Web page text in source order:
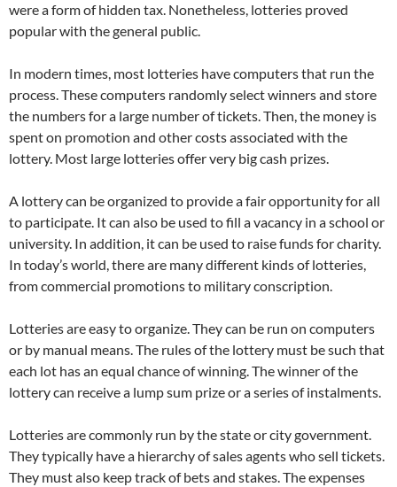
were a form of hidden tax. Nonetheless, lotteries proved
popular with the general public.
In modern times, most lotteries have computers that run the
process. These computers randomly select winners and store
the numbers for a large number of tickets. Then, the money is
spent on promotion and other costs associated with the
lottery. Most large lotteries offer very big cash prizes.
A lottery can be organized to provide a fair opportunity for all
to participate. It can also be used to fill a vacancy in a school or
university. In addition, it can be used to raise funds for charity.
In today’s world, there are many different kinds of lotteries,
from commercial promotions to military conscription.
Lotteries are easy to organize. They can be run on computers
or by manual means. The rules of the lottery must be such that
each lot has an equal chance of winning. The winner of the
lottery can receive a lump sum prize or a series of instalments.
Lotteries are commonly run by the state or city government.
They typically have a hierarchy of sales agents who sell tickets.
They must also keep track of bets and stakes. The expenses